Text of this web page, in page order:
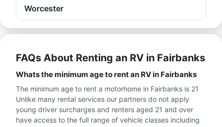
Worcester
FAQs About Renting an RV in Fairbanks
Whats the minimum age to rent an RV in Fairbanks
The minimum age to rent a motorhome in Fairbanks is 21
Unlike many rental services our partners do not apply
young driver surcharges and renters aged 21 and over
have access to the full range of vehicle classes including